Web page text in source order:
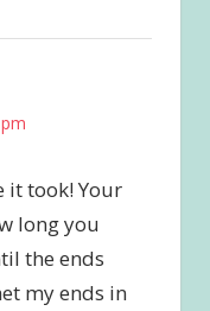
it took! Your
long you
the ends
my ends in